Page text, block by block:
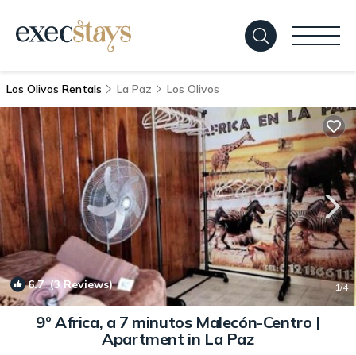
Los Olivos Rentals La Paz Los Olivos
6.7(3 Reviews) 1/4
9º Africa, a 7 minutos Malecón-Centro |
Apartment in La Paz